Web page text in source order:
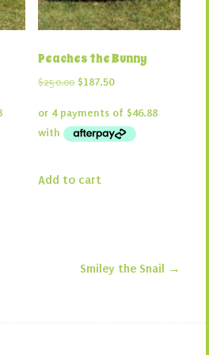
Peaches the Bunny
$250.00 Original
was:
$250.00.
$187.50Current
is:
$187.50.
Add to cart
Smiley the Snail →